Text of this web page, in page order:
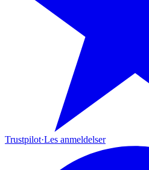
Trustpilot·Les anmeldelser